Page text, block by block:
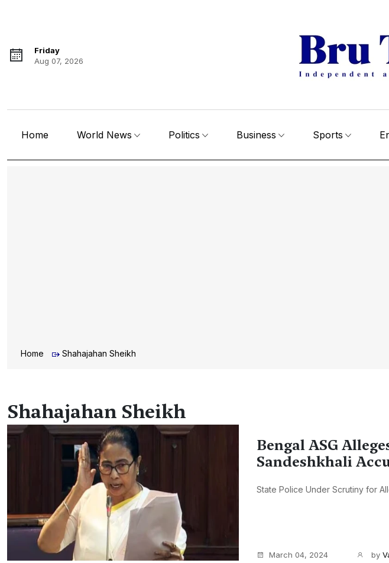
Friday
Aug 07, 2026
Home World News Politics Business Sports
Home Shahajahan Sheikh
Shahajahan Sheikh
Bengal ASG
Sandeshkhali
State Police Under Scrutiny for
March 04, 2024 by